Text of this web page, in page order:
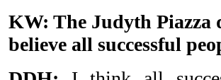
KW: The Judyth Piazza
believe all successful